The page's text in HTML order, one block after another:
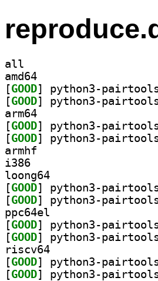
all
amd64
[GOOD
[GOOD
arm64
[GOOD
[GOOD
armhf
i386
loong64
[GOOD
[GOOD
ppc64el
[GOOD
[GOOD
riscv64
[GOOD
[GOOD